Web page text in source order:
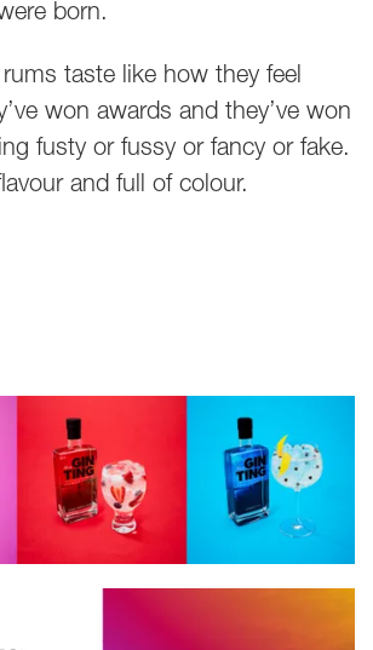
born.
taste like how they feel
won awards and they’ve won
fusty or fussy or fancy or fake.
and full of colour.